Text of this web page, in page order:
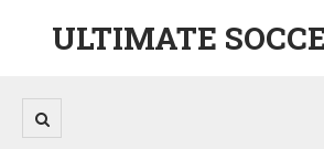
ULTIMATE